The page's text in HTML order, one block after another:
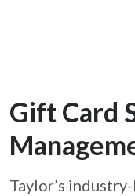
Gift Card
Taylor’s